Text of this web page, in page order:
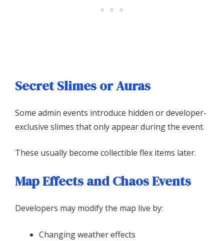
Secret Slimes or Auras
Some admin events introduce hidden or developer-
exclusive slimes that only appear during the event.
These usually become collectible flex items later.
Map Effects and Chaos Events
Developers may modify the map live by:
Changing weather effects